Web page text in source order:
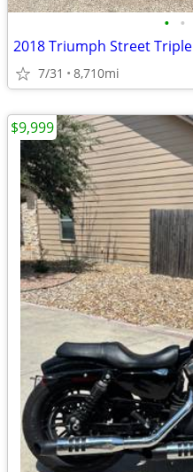
• •
2018 Triumph Street Triple
7/31 8,710mi
$9,999